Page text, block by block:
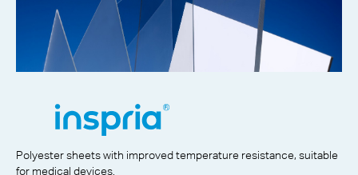
Polyester sheets with improved temperature resistance, suitable
for medical devices.